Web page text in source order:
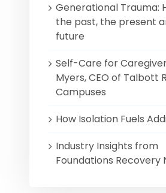
Generational Trauma:
the past, the present
future
Self-Care for
Myers, CEO of Talbott
Campuses
How Isolation Fuels
Industry Insights from
Foundations Recovery